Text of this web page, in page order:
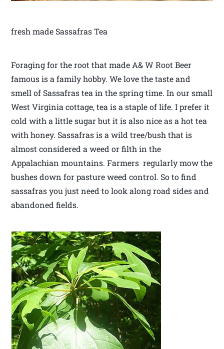
fresh made Sassafras Tea
Foraging for the root that made A& W Root Beer
famous is a family hobby. We love the taste and
smell of Sassafras tea in the spring time. In our small
West Virginia cottage, tea is a staple of life. I prefer it
cold with a little sugar but it is also nice as a hot tea
with honey. Sassafras is a wild tree/bush that is
almost considered a weed or filth in the
Appalachian mountains. Farmers regularly mow the
bushes down for pasture weed control. So to find
sassafras you just need to look along road sides and
abandoned fields.